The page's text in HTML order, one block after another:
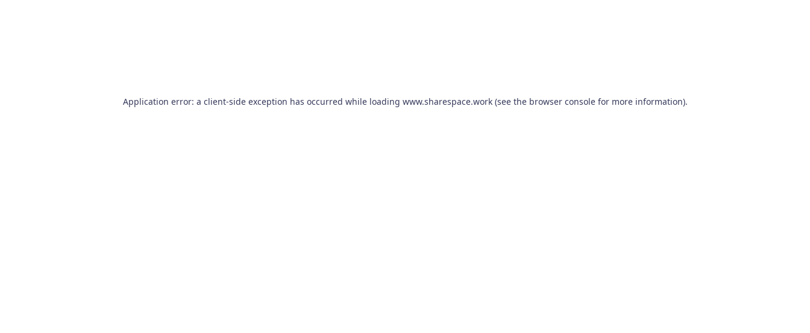
Application error: a client-side exception has occurred while loading www.sharespace.work(see the browser consolefor more information).